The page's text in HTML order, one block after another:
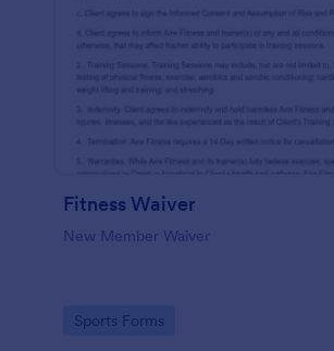
Fitness Waiver
New Member Waiver
Go to Category:
Sports Forms